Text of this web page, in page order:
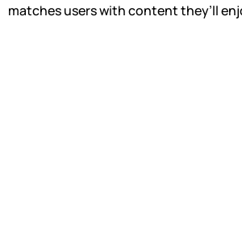
matches users with content they’ll